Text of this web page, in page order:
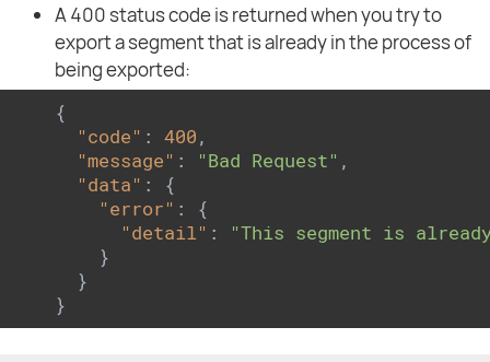
A 400 status code is returned when you try to
export a segment that is already in the process of
being exported:
{
"code" : 400,
"message" : "Bad Request" ,
"data" : {
"error" : {
"detail" :
"This segment is
    }
  }
}